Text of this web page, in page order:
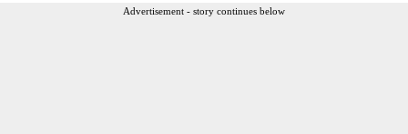
Advertisement - story continues below